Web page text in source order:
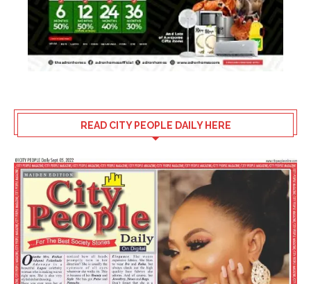
READ CITY PEOPLE DAILY HERE